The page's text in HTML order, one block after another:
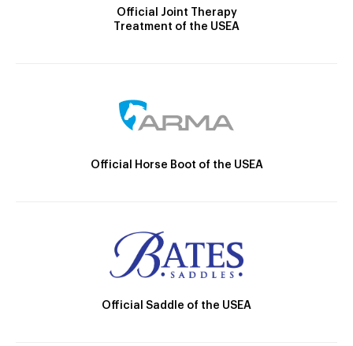
Official Joint Therapy
Treatment of the USEA
Official Horse Boot of the USEA
Official Saddle of the USEA